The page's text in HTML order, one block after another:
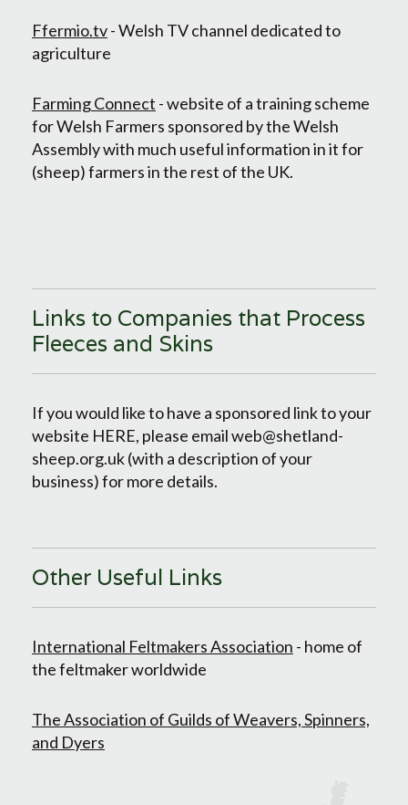
Ffermio.tv- Welsh TV channel dedicated to
agriculture
Farming Connect - website of a training scheme
for Welsh Farmers sponsored by the Welsh
Assembly with much useful information in it for
(sheep) farmers in the rest of the UK.
Links to Companies that Process
Fleeces and Skins
If you would like to have a sponsored link to your
website HERE, please email web@shetland-
sheep.org.uk (with a description of your
business) for more details.
Other Useful Links
International Feltmakers Association - home of
the feltmaker worldwide
The Association of Guilds of Weavers, Spinners,
and Dyers